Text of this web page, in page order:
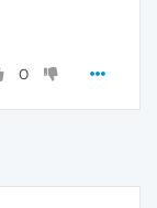
0